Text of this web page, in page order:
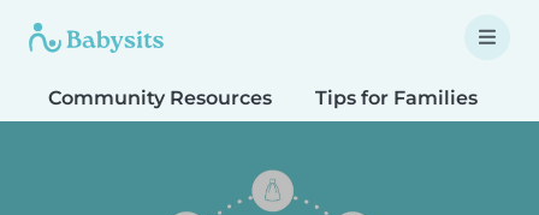
Community Resources Tips for Families